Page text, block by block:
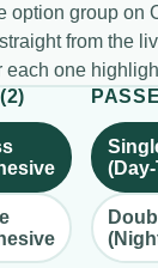
option group on
from the
each one
(2)